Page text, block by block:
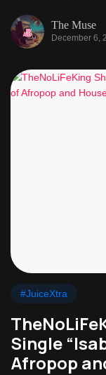
The Muse
December 6,
#JuiceXtra
Single
Afropop